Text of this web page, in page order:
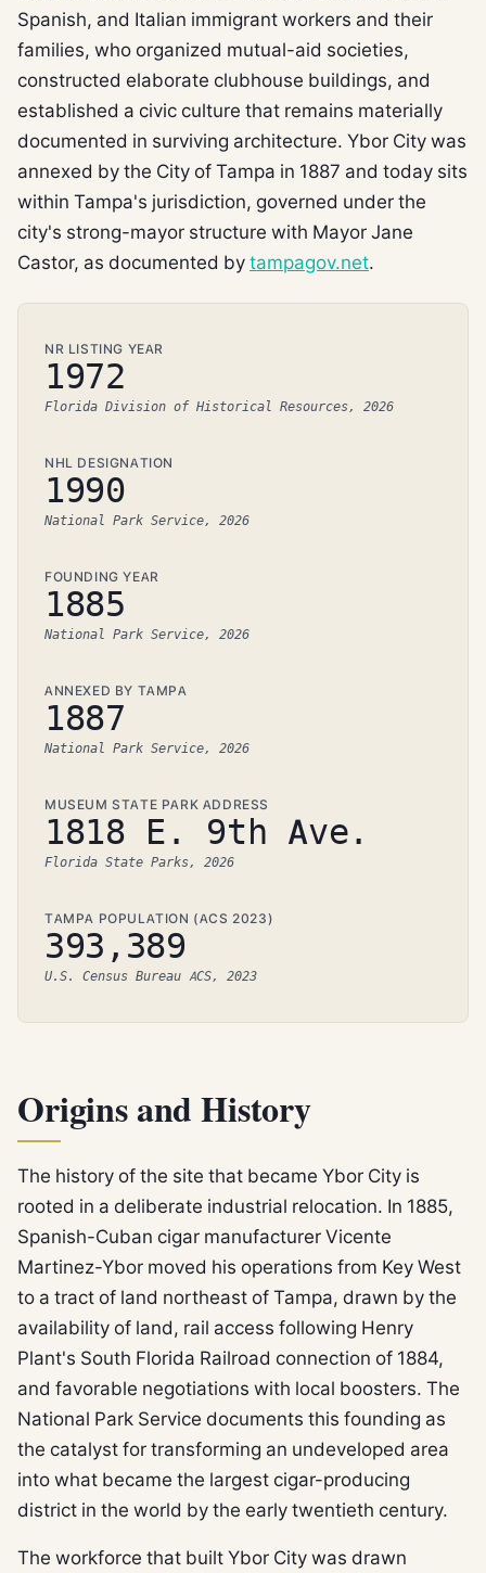
Spanish, and Italian immigrant workers and their
families, who organized mutual-aid societies,
constructed elaborate clubhouse buildings, and
established a civic culture that remains materially
documented in surviving architecture. Ybor City was
annexed by the City of Tampa in 1887 and today sits
within Tampa's jurisdiction, governed under the
city's strong-mayor structure with Mayor Jane
Castor, as documented by tampagov.net.
NR LISTING YEAR
1972
Florida Division of Historical Resources, 2026
NHL DESIGNATION
1990
National Park Service, 2026
FOUNDING YEAR
1885
National Park Service, 2026
ANNEXED BY TAMPA
1887
National Park Service, 2026
MUSEUM STATE PARK ADDRESS
1818 E. 9th Ave.
Florida State Parks, 2026
TAMPA POPULATION (ACS 2023)
393,389
U.S. Census Bureau ACS, 2023
Origins and History
The history of the site that became Ybor City is
rooted in a deliberate industrial relocation. In 1885,
Spanish-Cuban cigar manufacturer Vicente
Martinez-Ybor moved his operations from Key West
to a tract of land northeast of Tampa, drawn by the
availability of land, rail access following Henry
Plant's South Florida Railroad connection of 1884,
and favorable negotiations with local boosters. The
National Park Service documents this founding as
the catalyst for transforming an undeveloped area
into what became the largest cigar-producing
district in the world by the early twentieth century.
The workforce that built Ybor City was drawn